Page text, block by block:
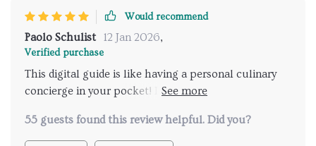
Would recommend
Paolo Schulist 12 Jan 2026,
Verified purchase
This digital guide is like having a personal culinary
concierge in your pocket! It's been an indispensable
55 guests found this review helpful. Did you?